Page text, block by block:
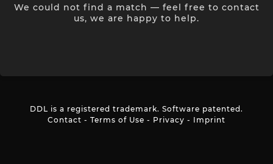
We could not find a match — feel free to contact
us, we are happy to help.
DDL is a registered trademark. Software patented.
Contact - Terms of Use - Privacy - Imprint